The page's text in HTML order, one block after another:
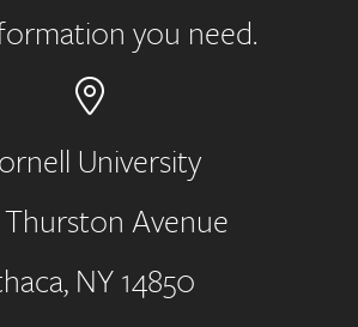
you need.
Address
University
Avenue
NY 14850